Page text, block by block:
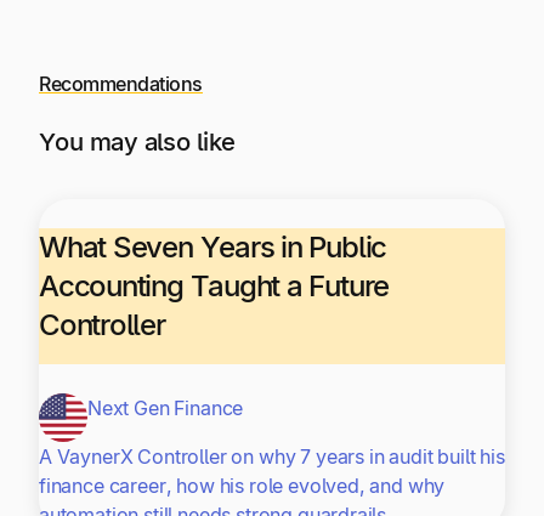
Recommendations
You may also like
What Seven Years in Public
Accounting Taught a Future
Controller
Next Gen Finance
A VaynerX Controller on why 7 years in audit built his
finance career, how his role evolved, and why